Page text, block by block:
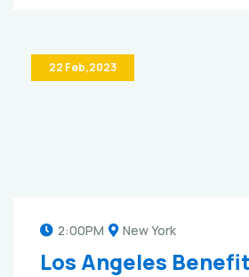
22 Feb,2023
2:00PM New York
Los Angeles